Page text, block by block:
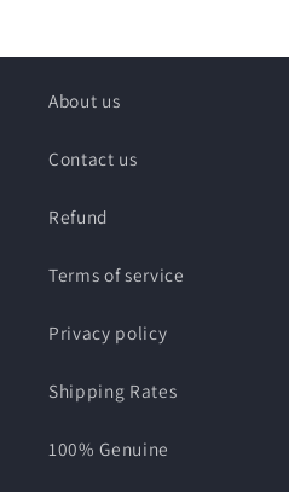
About us
Contact us
Refund
Terms of service
Privacy policy
Shipping Rates
100% Genuine